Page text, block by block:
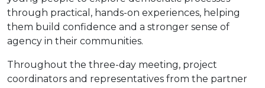
through practical, hands-on experiences, helping
them build confidence and a stronger sense of
agency in their communities.
Throughout the three-day meeting, project
coordinators and representatives from the partner